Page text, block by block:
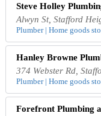
Steve Holley
Alwyn St, Stafford
Plumber | Home goods
Hanley Browne
374 Webster Rd,
Plumber | Home goods
Forefront Plumbing